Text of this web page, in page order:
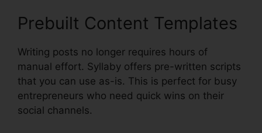
Prebuilt Content Templates
Writing posts no longer requires hours of
manual effort. Syllaby offers pre-written scripts
that you can use as-is. This is perfect for busy
entrepreneurs who need quick wins on their
social channels.